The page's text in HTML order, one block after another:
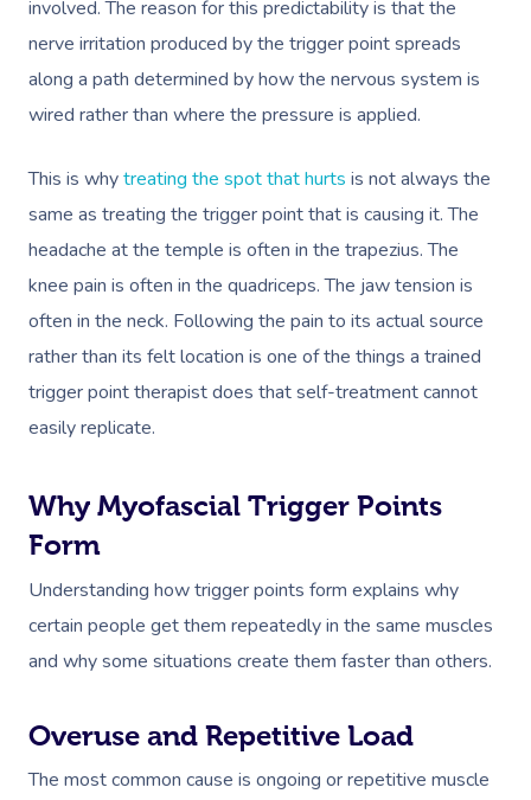
involved. The reason for this predictability is that the
nerve irritation produced by the trigger point spreads
along a path determined by how the nervous system is
wired rather than where the pressure is applied.
This is whytreating the spot that hurts is not always the
same as treating the trigger point that is causing it. The
headache at the temple is often in the trapezius. The
knee pain is often in the quadriceps. The jaw tension is
often in the neck. Following the pain to its actual source
rather than its felt location is one of the things a trained
trigger point therapist does that self-treatment cannot
easily replicate.
Why Myofascial Trigger Points
Form
Understanding how trigger points form explains why
certain people get them repeatedly in the same muscles
and why some situations create them faster than others.
Overuse and Repetitive Load
The most common cause is ongoing or repetitive muscle